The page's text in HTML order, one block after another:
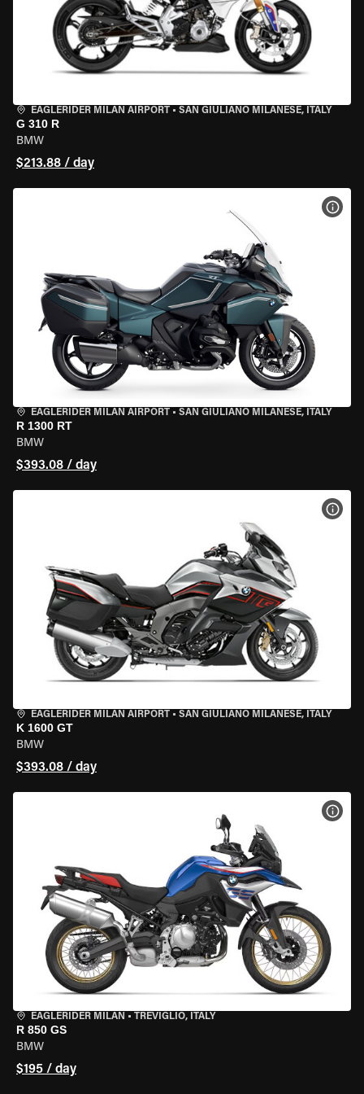
EAGLERIDER MILAN AIRPORT • SAN GIULIANO MILANESE, ITALY
G 310 R
BMW
$213.88 / day
EAGLERIDER MILAN AIRPORT • SAN GIULIANO MILANESE, ITALY
R 1300 RT
BMW
$393.08 / day
EAGLERIDER MILAN AIRPORT • SAN GIULIANO MILANESE, ITALY
K 1600 GT
BMW
$393.08 / day
EAGLERIDER MILAN • TREVIGLIO, ITALY
R 850 GS
BMW
$195 / day